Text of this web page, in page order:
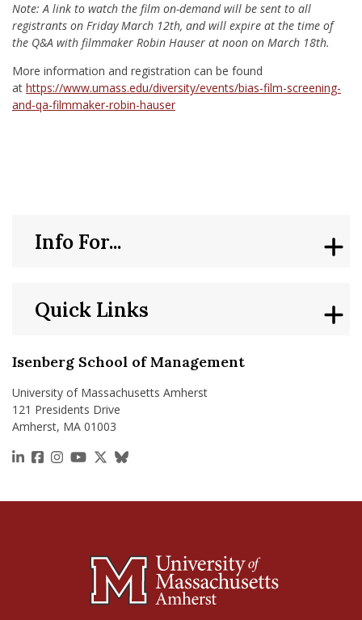
Note: A link to watch the film on-demand will be sent to all
registrants on Friday March 12th, and will expire at the time of
the Q&A with filmmaker Robin Hauser at noon on March 18th.
More information and registration can be found
at https://www.umass.edu/diversity/events/bias-film-screening-
and-qa-filmmaker-robin-hauser
Isenberg School of Management
University of Massachusetts Amherst
121 Presidents Drive
Amherst, MA 01003
https://www.linkedin.com/school/isenberg-school-
https://www.facebook.com/isenbergumass
https://www.instagram.com/isenbergumass
https://www.youtube.com/IsenbergUMass
https://x.com/Isenbergumass
https://bsky.app/profile/
Quick Links
Info For...